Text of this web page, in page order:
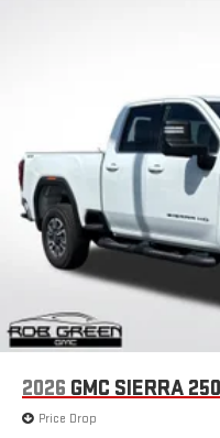
2026 GMC SIERRA
Price Drop